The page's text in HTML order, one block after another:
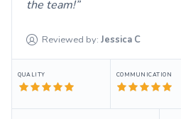
the team!
Reviewed by: Jessica C
QUALITY COMMUNICATION